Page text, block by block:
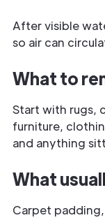
After visible
so air can
What to
Start with rugs,
furniture,
and anything
What
Carpet